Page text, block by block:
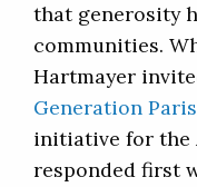
that generosity
communities.
Hartmayer
Generation
initiative for the
responded first